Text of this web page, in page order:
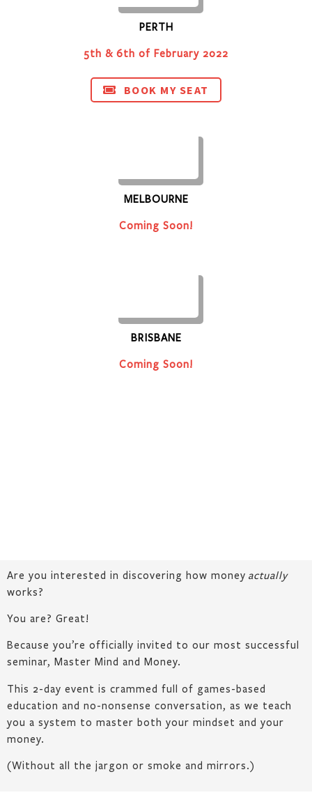
PERTH
5th & 6th of February 2022
BOOK MY SEAT
MELBOURNE
Coming Soon!
BRISBANE
Coming Soon!
Are you interested in discovering how money actually
works?
You are? Great!
Because you’re officially invited to our most successful
seminar, Master Mind and Money.
This 2-day event is crammed full of games-based
education and no-nonsense conversation, as we teach
you a system to master both your mindset and your
money.
(Without all the jargon or smoke and mirrors.)